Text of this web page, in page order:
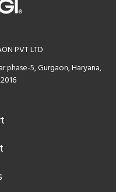
PVT LTD
phase-5, Gurgaon, Haryana,